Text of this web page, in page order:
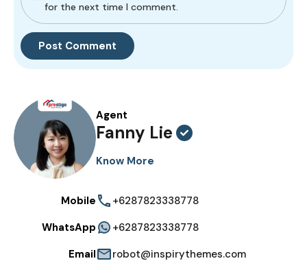
for the next time I comment.
Agent
Fanny Lie
Know More
Mobile
+6287823338778
WhatsApp
+6287823338778
Email
robot@inspirythemes.com